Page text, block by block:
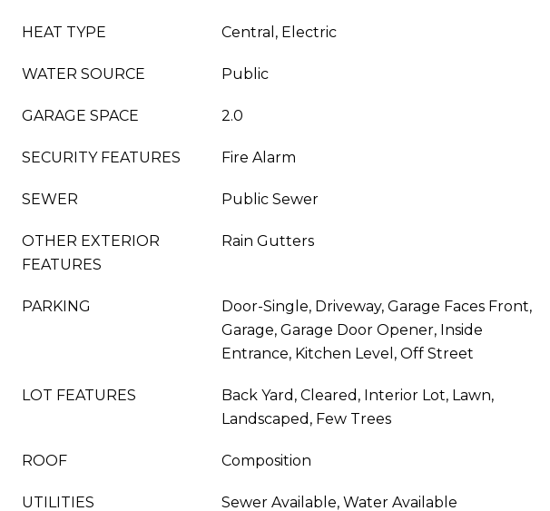
HEAT TYPE Central, Electric
WATER SOURCE Public
GARAGE SPACE 2.0
SECURITY FEATURES Fire Alarm
SEWER Public Sewer
OTHER EXTERIOR
FEATURES
Rain Gutters
PARKING
Door-Single, Driveway, Garage Faces Front,
Garage, Garage Door Opener, Inside
Entrance, Kitchen Level, Off Street
LOT FEATURES
Back Yard, Cleared, Interior Lot, Lawn,
Landscaped, Few Trees
ROOF Composition
UTILITIES Sewer Available, Water Available